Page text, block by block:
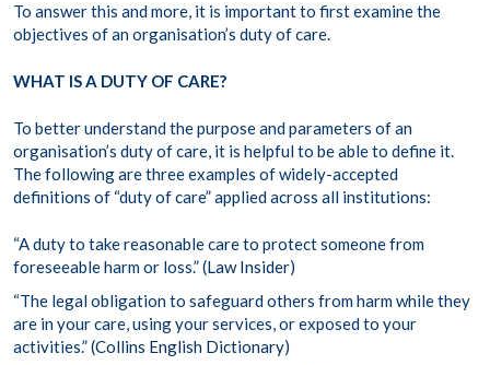
To answer this and more, it is important to first examine the
objectives of an organisation’s duty of care.
WHAT IS A DUTY OF CARE?
To better understand the purpose and parameters of an
organisation’s duty of care, it is helpful to be able to define it.
The following are three examples of widely-accepted
definitions of “duty of care” applied across all institutions:
“A duty to take reasonable care to protect someone from
foreseeable harm or loss.” (Law Insider)
“The legal obligation to safeguard others from harm while they
are in your care, using your services, or exposed to your
activities.” (Collins English Dictionary)